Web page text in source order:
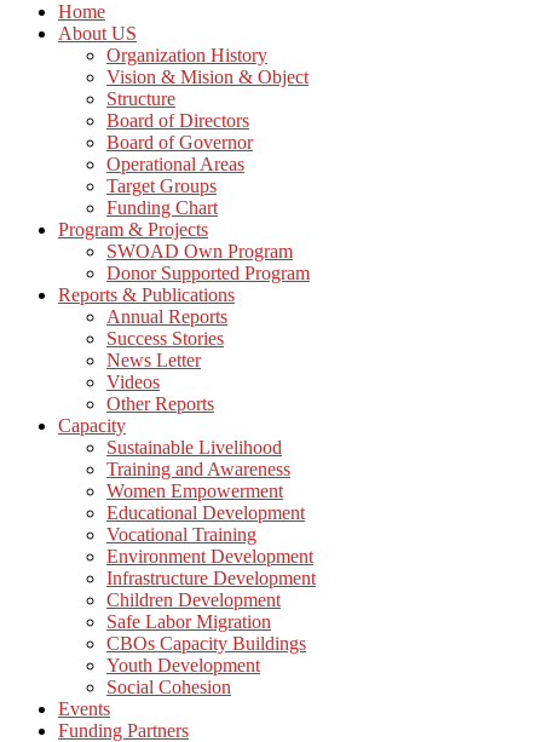
Home
About US
Organization History
Vision & Mision & Object
Structure
Board of Directors
Board of Governor
Operational Areas
Target Groups
Funding Chart
Program & Projects
SWOAD Own Program
Donor Supported Program
Reports & Publications
Annual Reports
Success Stories
News Letter
Videos
Other Reports
Capacity
Sustainable Livelihood
Training and Awareness
Women Empowerment
Educational Development
Vocational Training
Environment Development
Infrastructure Development
Children Development
Safe Labor Migration
CBOs Capacity Buildings
Youth Development
Social Cohesion
Events
Funding Partners